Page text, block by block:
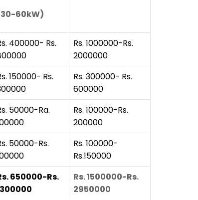
60kW)
400000- Rs.
Rs. 1000000-Rs.
2000000
150000- Rs.
Rs. 300000- Rs.
600000
50000-Ra.
Rs. 100000-Rs.
200000
50000-Rs.
Rs. 100000-
Rs.150000
650000-Rs.
Rs. 1500000-Rs.
2950000